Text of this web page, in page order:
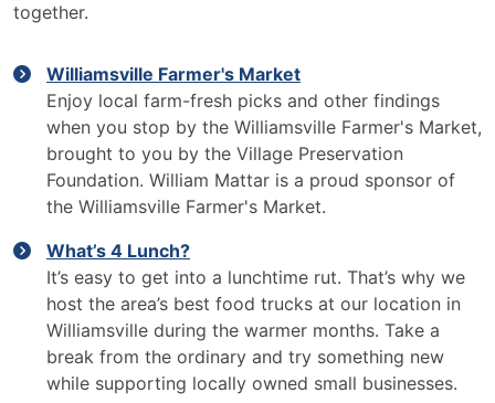
together.
Williamsville Farmer's Market
Enjoy local farm-fresh picks and other findings
when you stop by the Williamsville Farmer's Market,
brought to you by the Village Preservation
Foundation. William Mattar is a proud sponsor of
the Williamsville Farmer's Market.
What’s 4 Lunch?
It’s easy to get into a lunchtime rut. That’s why we
host the area’s best food trucks at our location in
Williamsville during the warmer months. Take a
break from the ordinary and try something new
while supporting locally owned small businesses.